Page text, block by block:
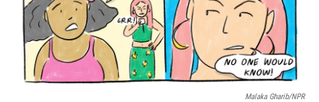
Malaka Gharib/NPR